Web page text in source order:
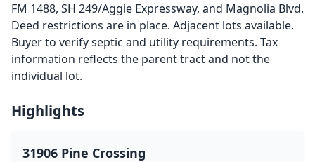
FM 1488, SH 249/Aggie Expressway, and Magnolia Blvd.
Deed restrictions are in place. Adjacent lots available.
Buyer to verify septic and utility requirements. Tax
information reflects the parent tract and not the
individual lot.
Highlights
31906 Pine Crossing